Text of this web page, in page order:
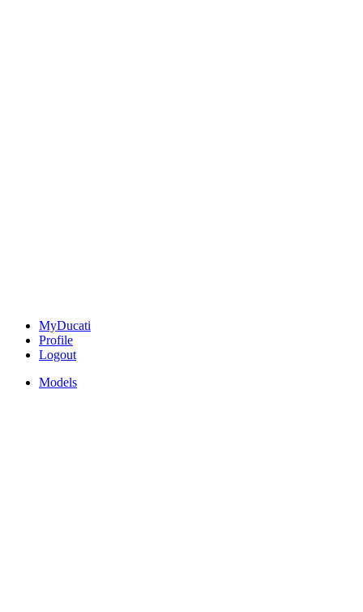
MyDucati
Profile
Logout
Models